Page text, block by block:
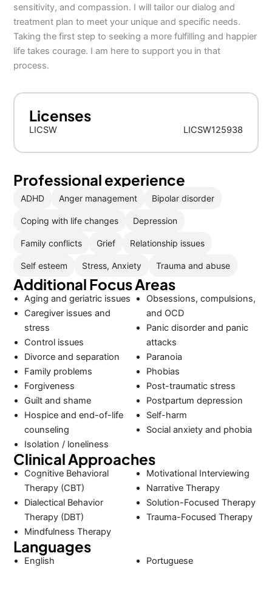
sensitivity, and compassion. I will tailor our dialog and
treatment plan to meet your unique and specific needs.
Taking the first step to seeking a more fulfilling and happier
life takes courage. I am here to support you in that
process.
Licenses
LICSW LICSW125938
Professional experience
ADHD Anger management Bipolar disorder
Coping with life changes Depression
Family conflicts Grief Relationship issues
Self esteem Stress, Anxiety Trauma and abuse
Additional Focus Areas
Aging and geriatric issues
Caregiver issues and
stress
Control issues
Divorce and separation
Family problems
Forgiveness
Guilt and shame
Hospice and end-of-life
counseling
Isolation / loneliness
Obsessions, compulsions,
and OCD
Panic disorder and panic
attacks
Paranoia
Phobias
Post-traumatic stress
Postpartum depression
Self-harm
Social anxiety and phobia
Clinical Approaches
Cognitive Behavioral
Therapy (CBT)
Dialectical Behavior
Therapy (DBT)
Mindfulness Therapy
Motivational Interviewing
Narrative Therapy
Solution-Focused Therapy
Trauma-Focused Therapy
Languages
English Portuguese